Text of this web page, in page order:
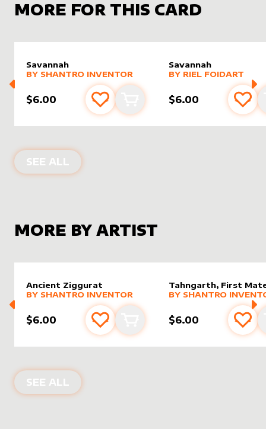
MORE FOR THIS CARD
Savannah
alter sleevebyShantro Inventor
MORE PRODUCTS
BY SHANTRO INVENTOR
$6.00 Add to favourites
Add to cart
Savannah
alter sleevebyRiel
MORE PRODUCTS
BY RIEL FOIDART
$6.00 Add
SEE ALL ALTER SLEEVES FOR
MORE BY ARTIST
Ancient Ziggurat
alter sleevebyShantro Inventor
MORE PRODUCTS
BY SHANTRO INVENTOR
$6.00 Add to favourites
Add to cart
Tahngarth, First
alter sleeveby
MORE PRODUCTS
BY SHANTRO
$6.00 Add
SEE ALL PRODUCTS BY